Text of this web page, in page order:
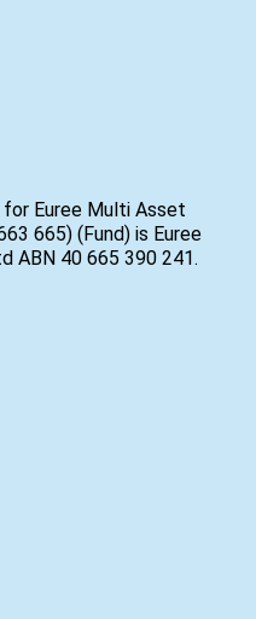
Euree Multi Asset
665) (Fund) is Euree
ABN 40 665 390 241.